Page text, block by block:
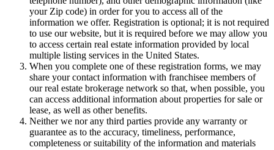
your Zip code) in order for you to access all of the
information we offer. Registration is optional; it is not required
to use our website, but it is required before we may allow you
to access certain real estate information provided by local
multiple listing services in the United States.
When you complete one of these registration forms, we may
share your contact information with franchisee members of
our real estate brokerage network so that, when possible, you
can access additional information about properties for sale or
lease, as well as other benefits.
Neither we nor any third parties provide any warranty or
guarantee as to the accuracy, timeliness, performance,
completeness or suitability of the information and materials